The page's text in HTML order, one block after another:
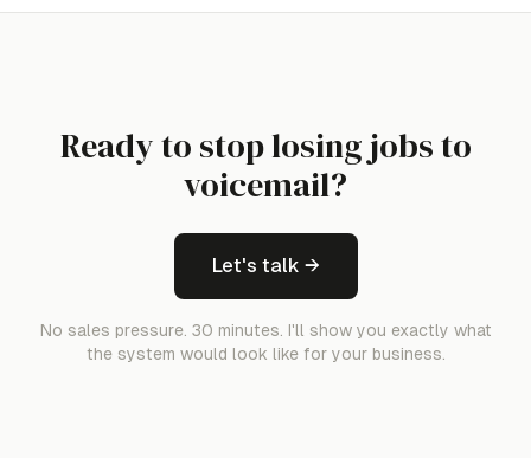
Ready to stop losing jobs to
voicemail?
Let's talk →
No sales pressure. 30 minutes. I'll show you exactly what
the system would look like for your business.